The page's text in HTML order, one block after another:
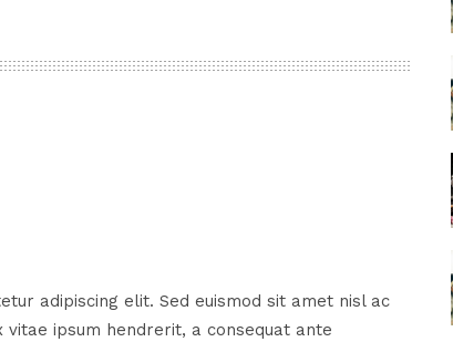
adipiscing elit. Sed euismod sit amet nisl ac
ipsum hendrerit, a consequat ante